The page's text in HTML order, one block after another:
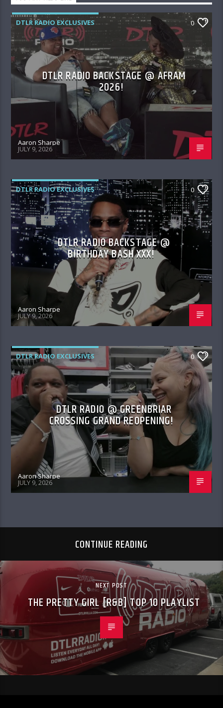
DTLR RADIO EXCLUSIVES 0
DTLR RADIO BACKSTAGE @ AFRAM
2026!
Aaron Sharpe
JULY 9, 2026
DTLR RADIO EXCLUSIVES 0
DTLR RADIO BACKSTAGE @
BIRTHDAY BASH XXX!
Aaron Sharpe
JULY 9, 2026
DTLR RADIO EXCLUSIVES 0
DTLR RADIO @ GREENBRIAR
CROSSING GRAND REOPENING!
Aaron Sharpe
JULY 9, 2026
CONTINUE READING
NEXT POST
THE PRETTY GIRL [R&B] TOP 10 PLAYLIST